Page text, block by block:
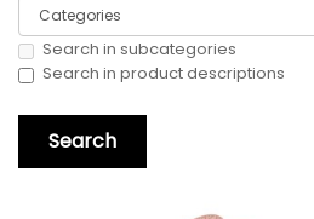
Search in subcategories
Search in product descriptions